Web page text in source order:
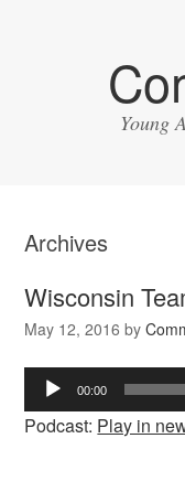
Young
Archives
Wisconsin
May 12, 2016 by
Audio
Player
00:00
Podcast: Play in